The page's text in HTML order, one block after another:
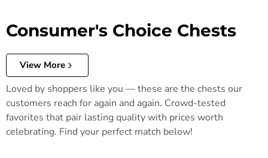
Consumer's Choice Chests
View More
Loved by shoppers like you — these are the chests our
customers reach for again and again. Crowd-tested
favorites that pair lasting quality with prices worth
celebrating. Find your perfect match below!